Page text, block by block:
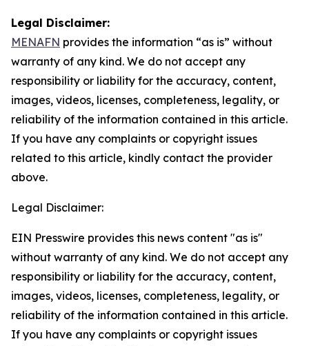
Legal Disclaimer:
MENAFN provides the information “as is” without
warranty of any kind. We do not accept any
responsibility or liability for the accuracy, content,
images, videos, licenses, completeness, legality, or
reliability of the information contained in this article.
If you have any complaints or copyright issues
related to this article, kindly contact the provider
above.
Legal Disclaimer:
EIN Presswire provides this news content "as is"
without warranty of any kind. We do not accept any
responsibility or liability for the accuracy, content,
images, videos, licenses, completeness, legality, or
reliability of the information contained in this article.
If you have any complaints or copyright issues